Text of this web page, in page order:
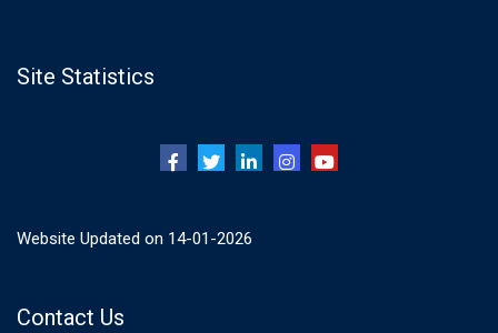
Site Statistics
Website Updated on 14-01-2026
Contact Us